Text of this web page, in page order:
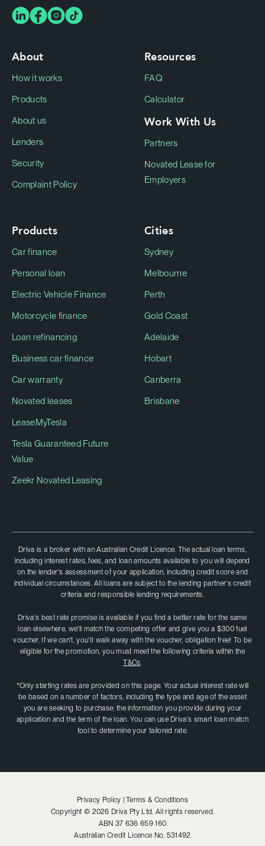
About
How it works
Products
About us
Lenders
Security
Complaint Policy
Resources
FAQ
Calculator
Work With Us
Partners
Novated Lease for
Employers
Products
Car finance
Personal loan
Electric Vehicle Finance
Motorcycle finance
Loan refinancing
Business car finance
Car warranty
Novated leases
LeaseMyTesla
Tesla Guaranteed Future
Value
Zeekr Novated Leasing
Cities
Sydney
Melbourne
Perth
Gold Coast
Adelaide
Hobart
Canberra
Brisbane
Driva is a broker with an Australian Credit Licence. The actual loan terms,
including interest rates, fees, and loan amounts available to you will depend
on the lender's assessment of your application, including credit score and
individual circumstances. All loans are subject to the lending partner's credit
criteria and responsible lending requirements.
Driva's best rate promise is available if you find a better rate for the same
loan elsewhere, we'll match the competing offer and give you a $300 fuel
voucher. If we can't, you'II walk away with the voucher, obligation free! To be
eligible for the promotion, you must meet the following criteria within the
T&Cs.
*Only starting rates are provided on this page. Your actual interest rate will
be based on a number of factors, including the type and age of the asset
you are seeking to purchase; the information you provide during your
application and the term of the loan. You can use Driva's smart loan match
tool to determine your tailored rate.
Privacy Policy |
Terms & Conditions
Copyright © 2026 Driva Pty Ltd. All rights reserved.
ABN 37 636 659 160
Australian Credit Licence No. 531492